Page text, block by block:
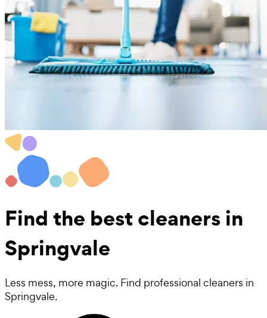
Find the best cleaners in
Springvale
Less mess, more magic. Find professional cleaners in
Springvale.